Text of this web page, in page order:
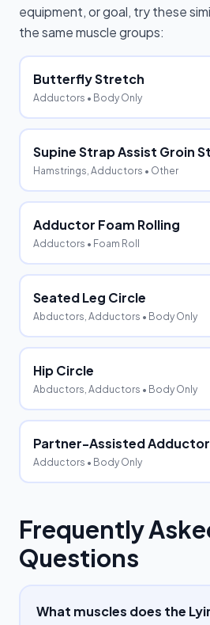
equipment, or goal, try these
the same muscle groups:
Butterfly Stretch
Adductors • Body Only
Supine Strap Assist Groin
Hamstrings, Adductors • Other
Adductor Foam Rolling
Adductors • Foam Roll
Seated Leg Circle
Abductors, Adductors • Body Only
Hip Circle
Abductors, Adductors • Body Only
Partner-Assisted
Adductors • Body Only
Frequently
Questions
What muscles does the